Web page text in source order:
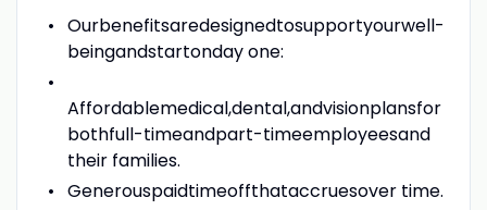
Ourbenefitsaredesignedtosupportyourwell-
beingandstartonday one:
Affordablemedical,dental,andvisionplansfor
bothfull-timeandpart-timeemployeesand
their families.
Generouspaidtimeoffthataccruesover time.